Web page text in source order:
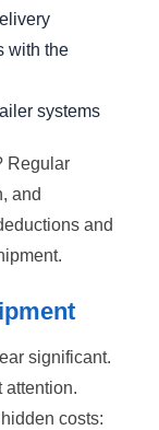
with the
systems
Regular
and
and
significant.
attention.
costs: